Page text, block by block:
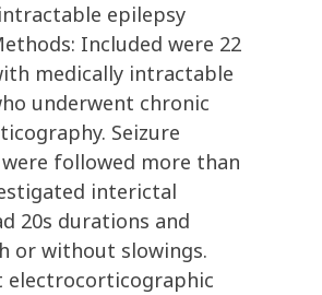
epilepsy
Included were 22
medically intractable
underwent chronic
Seizure
followed more than
interictal
20s durations and
or without slowings.
electrocorticographic